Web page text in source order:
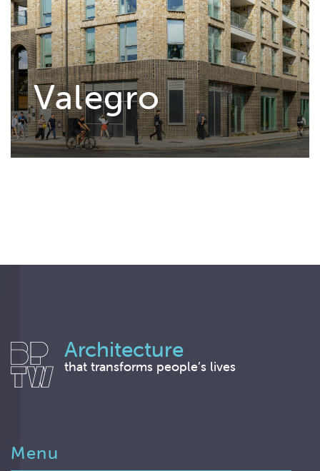
Valegro
Architecture
that transforms people’s lives
Menu